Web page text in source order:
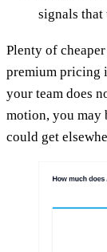
signals that
Plenty of
premium pricing
your team does
motion, you may
could get